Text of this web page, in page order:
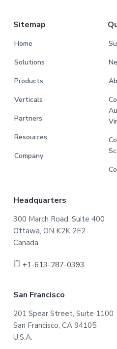
Sitemap
Home
Solutions
Products
Verticals
Partners
Resources
Company
Headquarters
300 March Road, Suite 400
Ottawa, ON K2K 2E2
Canada
+1-613-287-0393
San Francisco
201 Spear Street, Suite 1100
San Francisco, CA 94105
U.S.A.